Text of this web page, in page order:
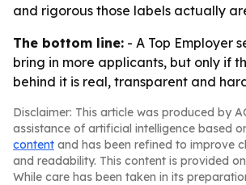
and rigorous those labels actually
The bottom line: - A Top Employer
bring in more applicants, but only if
behind it is real, transparent and
Disclaimer: This article was produced by
assistance of artificial intelligence based
content and has been refined to improve
and readability. This content is provided
While care has been taken in its